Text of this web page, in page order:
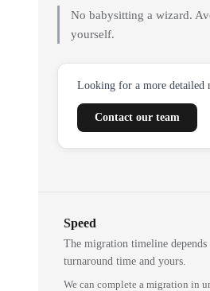
No babysitting a wizard.
yourself.
Looking for a more detailed
Contact our team
Speed
The migration timeline
turnaround time and yours.
We can complete a migration in